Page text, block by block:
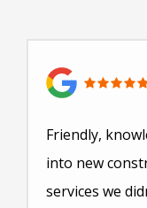
Friendly,
into new
services we